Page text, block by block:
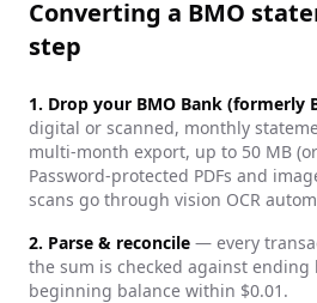
Converting a BMO
step
1. Drop your BMO Bank (formerly
digital or scanned, monthly
multi-month export, up to 50 MB
Password-protected PDFs and
scans go through vision OCR
2. Parse & reconcile — every
the sum is checked against ending
beginning balance within $0.01.